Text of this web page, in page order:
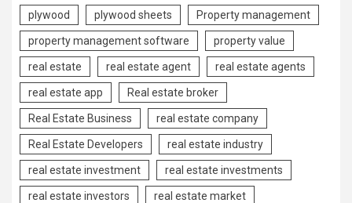
plywood plywood sheets Property management
property management software property value
real estate real estate agent real estate agents
real estate app Real estate broker
Real Estate Business real estate company
Real Estate Developers real estate industry
real estate investment real estate investments
real estate investors real estate market